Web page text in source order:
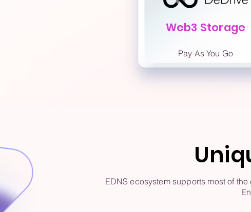
Web3 Storage
Pay As You Go
EDNS ecosystem supports most of